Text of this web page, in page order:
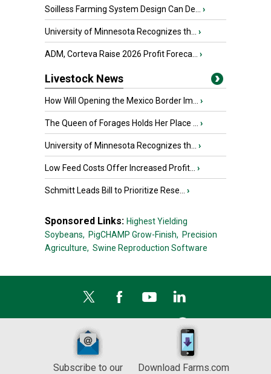
Soilless Farming System Design Can De... ›
University of Minnesota Recognizes th... ›
ADM, Corteva Raise 2026 Profit Foreca... ›
Livestock News
How Will Opening the Mexico Border Im... ›
The Queen of Forages Holds Her Place ... ›
University of Minnesota Recognizes th... ›
Low Feed Costs Offer Increased Profit... ›
Schmitt Leads Bill to Prioritize Rese... ›
Sponsored Links: Highest Yielding
Soybeans, PigCHAMP Grow-Finish, Precision
Agriculture, Swine Reproduction Software
Subscribe to our
Download Farms.com